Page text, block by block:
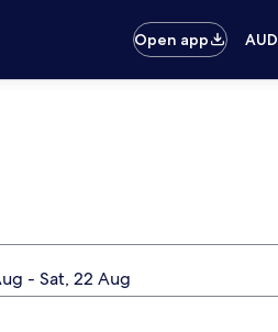
Open app
AUD